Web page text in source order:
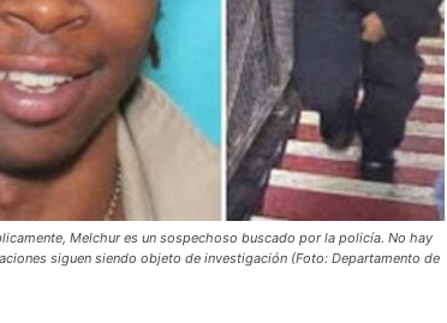
Melchur es un sospechoso buscado por la policía. No hay
siguen siendo objeto de investigación (Foto: Departamento de